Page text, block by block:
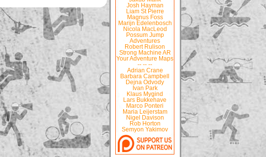
Josh Hayman
Liam St Pierre
Magnus Foss
Marijn Edelenbosch
Nicola MacLeod
Possum Jump
Adventures
Robert Rulison
Strong Machine AR
Your Adventure Maps
-- -- --
Adrian Crane
Barbara Campbell
Dejna Odvody
Ivan Park
Klaus Mygind
Lars Bukkehave
Marco Ponteri
Maria Leijerstam
Nigel Davison
Rob Horton
Semyon Yakimov